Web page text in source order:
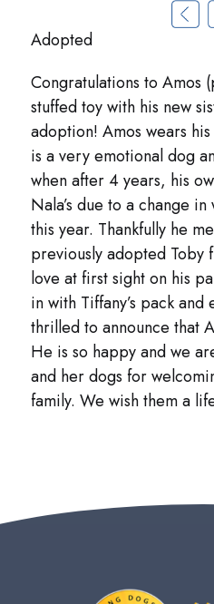
Adopted
Congratulations to Amos
stuffed toy with his new
adoption! Amos wears
is a very emotional dog
when after 4 years, his
Nala’s due to a change
this year. Thankfully he
previously adopted Toby
love at first sight on his
in with Tiffany’s pack and
thrilled to announce that
He is so happy and we
and her dogs for
family. We wish them a